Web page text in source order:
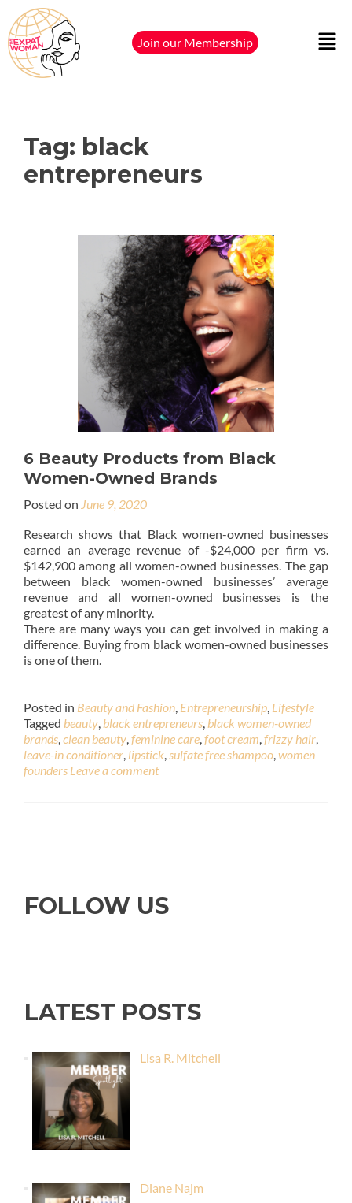
Join our Membership
Tag: black
entrepreneurs
6 Beauty Products from Black
Women-Owned Brands
Posted on June 9, 2020
Research shows that Black women-owned businesses
earned an average revenue of -$24,000 per firm vs.
$142,900 among all women-owned businesses. The gap
between black women-owned businesses’ average
revenue and all women-owned businesses is the
greatest of any minority.
There are many ways you can get involved in making a
difference. Buying from black women-owned businesses
is one of them.
Posted in Beauty and Fashion Entrepreneurship Lifestyle
Tagged beauty black entrepreneurs black women-owned
brands clean beauty feminine care foot cream frizzy hair
leave-in conditioner lipstick sulfate free shampoo women
founders Leave a comment
FOLLOW US
LATEST POSTS
Lisa R. Mitchell
Diane Najm